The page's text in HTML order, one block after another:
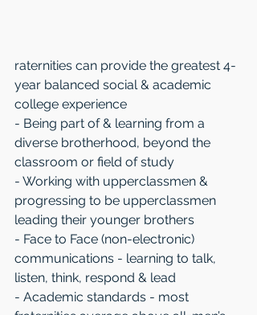
raternities can provide the greatest 4-
year balanced social & academic
college experience
- Being part of & learning from a
diverse brotherhood, beyond the
classroom or field of study
- Working with upperclassmen &
progressing to be upperclassmen
leading their younger brothers
- Face to Face (non-electronic)
communications - learning to talk,
listen, think, respond & lead
- Academic standards - most